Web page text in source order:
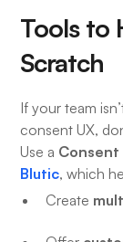
Tools to
Scratch
If your team
consent UX,
Use a Consent
Blutic, which
Create